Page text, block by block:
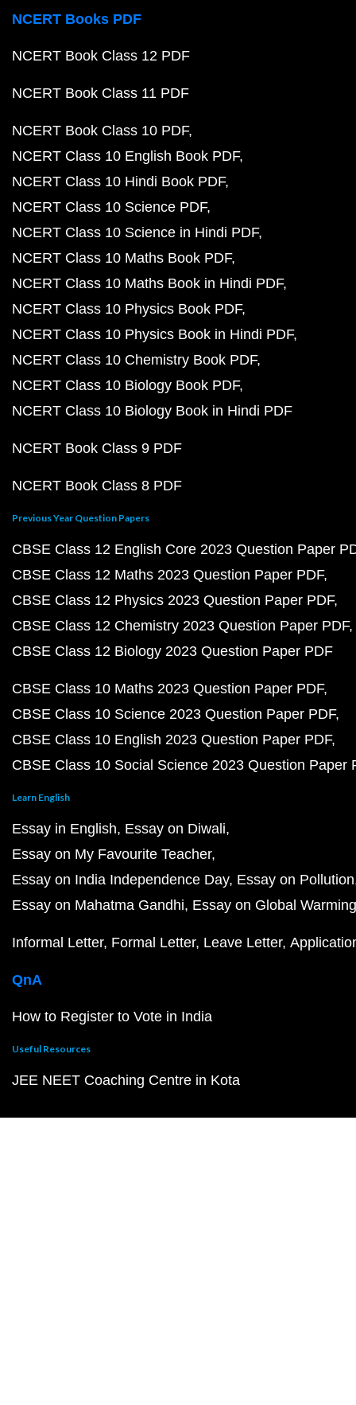
NCERT Books PDF
NCERT Book Class 12 PDF
NCERT Book Class 11 PDF
NCERT Book Class 10 PDF
NCERT Class 10 English Book PDF
NCERT Class 10 Hindi Book PDF
NCERT Class 10 Science PDF
NCERT Class 10 Science in Hindi PDF
NCERT Class 10 Maths Book PDF
NCERT Class 10 Maths Book in Hindi PDF
NCERT Class 10 Physics Book PDF
NCERT Class 10 Physics Book in Hindi PDF
NCERT Class 10 Chemistry Book PDF
NCERT Class 10 Biology Book PDF
NCERT Class 10 Biology Book in Hindi PDF
NCERT Book Class 9 PDF
NCERT Book Class 8 PDF
Previous Year Question Papers
CBSE Class 12 English Core 2023 Question Paper
CBSE Class 12 Maths 2023 Question Paper PDF
CBSE Class 12 Physics 2023 Question Paper PDF
CBSE Class 12 Chemistry 2023 Question Paper PDF
CBSE Class 12 Biology 2023 Question Paper PDF
CBSE Class 10 Maths 2023 Question Paper PDF
CBSE Class 10 Science 2023 Question Paper PDF
CBSE Class 10 English 2023 Question Paper PDF
CBSE Class 10 Social Science 2023 Question Paper
Learn English
Essay in English Essay on Diwali
Essay on My Favourite Teacher
Essay on India Independence Day Essay on Pollution
Essay on Mahatma Gandhi Essay on Global Warming
Informal Letter Formal Letter Leave Letter
QnA
How to Register to Vote in India
Useful Resources
JEE NEET Coaching Centre in Kota